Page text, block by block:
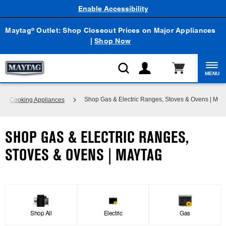
Maytag® Outlet: Shop Closeout Prices on Major Appliances
|Shop Now
Enable Accessibility
MENU
Cooking Appliances Shop Gas & Electric Ranges, Stoves & Ovens |
SHOP GAS & ELECTRIC RANGES,
STOVES & OVENS | MAYTAG
Shop All Electric Gas